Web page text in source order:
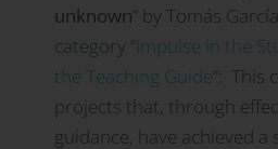
unknown” by Tomás
category “Impulse in the
the Teaching Guide”: This
projects that, through
guidance, have achieved